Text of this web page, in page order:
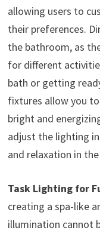
allowing users to
their preferences.
the bathroom, as
for different
bath or getting
fixtures allow you
bright and
adjust the lighting
and relaxation in
Task Lighting for
creating a spa-like
illumination cannot